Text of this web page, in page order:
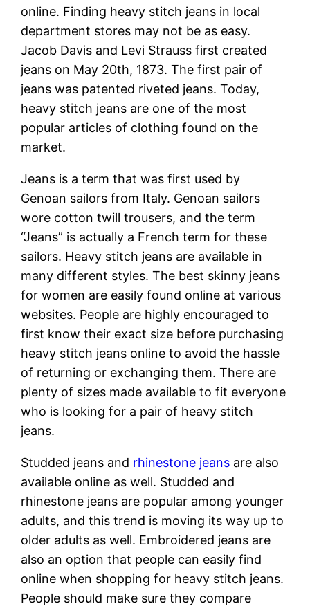
online. Finding heavy stitch jeans in local
department stores may not be as easy.
Jacob Davis and Levi Strauss first created
jeans on May 20th, 1873. The first pair of
jeans was patented riveted jeans. Today,
heavy stitch jeans are one of the most
popular articles of clothing found on the
market.
Jeans is a term that was first used by
Genoan sailors from Italy. Genoan sailors
wore cotton twill trousers, and the term
“Jeans” is actually a French term for these
sailors. Heavy stitch jeans are available in
many different styles. The best skinny jeans
for women are easily found online at various
websites. People are highly encouraged to
first know their exact size before purchasing
heavy stitch jeans online to avoid the hassle
of returning or exchanging them. There are
plenty of sizes made available to fit everyone
who is looking for a pair of heavy stitch
jeans.
Studded jeans and rhinestone jeans are also
available online as well. Studded and
rhinestone jeans are popular among younger
adults, and this trend is moving its way up to
older adults as well. Embroidered jeans are
also an option that people can easily find
online when shopping for heavy stitch jeans.
People should make sure they compare